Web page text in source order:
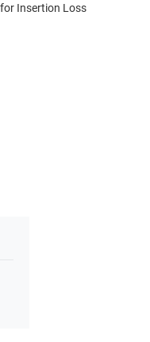
Insertion Loss